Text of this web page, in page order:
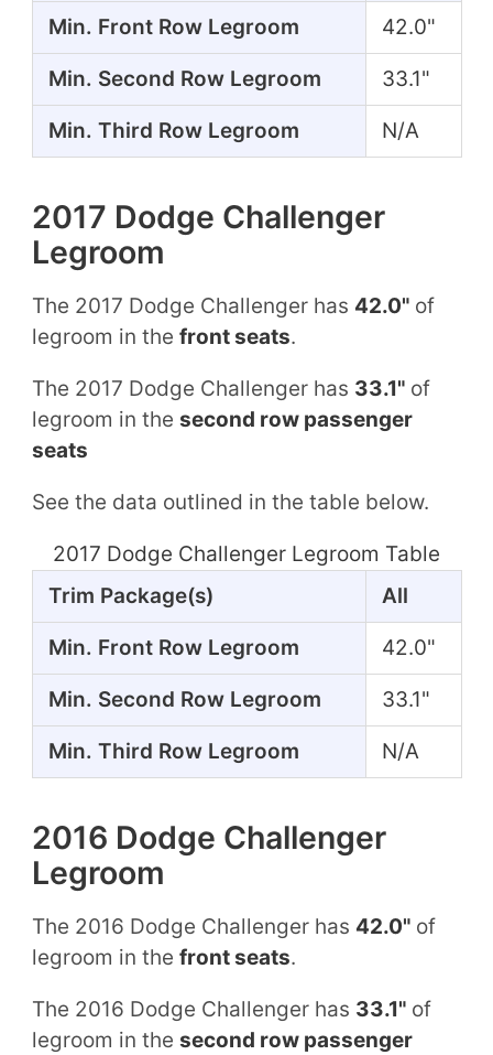
Min. Front Row Legroom 42.0"
Min. Second Row Legroom 33.1"
Min. Third Row Legroom N/A
2017 Dodge Challenger
Legroom
The 2017 Dodge Challenger has 42.0"of
legroom in the front seats.
The 2017 Dodge Challenger has 33.1"of
legroom in the second row passenger
seats
See the data outlined in the table below.
2017 Dodge Challenger Legroom Table
Trim Package(s)
All
Min. Front Row Legroom 42.0"
Min. Second Row Legroom 33.1"
Min. Third Row Legroom N/A
2016 Dodge Challenger
Legroom
The 2016 Dodge Challenger has 42.0"of
legroom in the front seats.
The 2016 Dodge Challenger has 33.1"of
legroom in the second row passenger